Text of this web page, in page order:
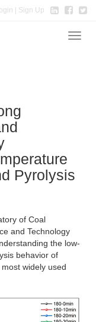
| Sign Up
Toggle
Pyrolysis
of Coal
and Technology
the low-
behavior of
widely used